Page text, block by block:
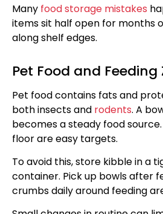
Many food storage mistakes
items sit half open for months
along shelf edges.
Pet Food and Feeding
Pet food contains fats and
both insects and rodents. A
becomes a steady food
floor are easy targets.
To avoid this, store kibble in a
container. Pick up bowls after
crumbs daily around feeding